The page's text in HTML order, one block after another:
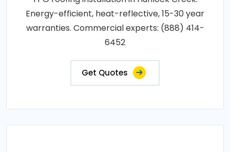
Energy-efficient, heat-reflective, 15-30 year
warranties. Commercial experts: (888) 414-
6452
Get Quotes